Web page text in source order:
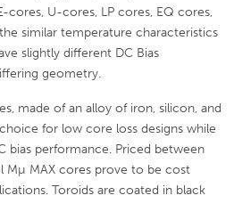
cores, U-cores, LP cores, EQ cores,
similar temperature characteristics
slightly different DC Bias
geometry.
made of an alloy of iron, silicon, and
for low core loss designs while
bias performance. Priced between
Mµ MAX cores prove to be cost
Toroids are coated in black